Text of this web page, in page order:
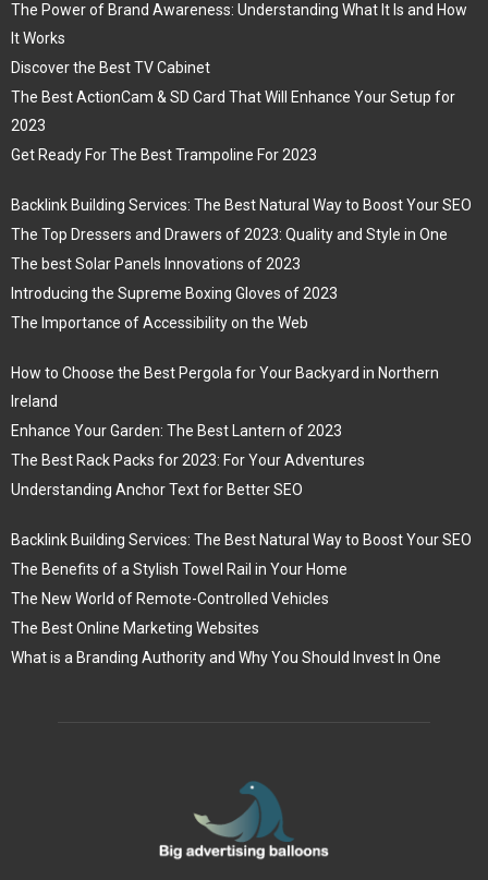
The Power of Brand Awareness: Understanding What It Is and How
It Works
Discover the Best TV Cabinet
The Best ActionCam & SD Card That Will Enhance Your Setup for
2023
Get Ready For The Best Trampoline For 2023
Backlink Building Services: The Best Natural Way to Boost Your SEO
The Top Dressers and Drawers of 2023: Quality and Style in One
The best Solar Panels Innovations of 2023
Introducing the Supreme Boxing Gloves of 2023
The Importance of Accessibility on the Web
How to Choose the Best Pergola for Your Backyard in Northern
Ireland
Enhance Your Garden: The Best Lantern of 2023
The Best Rack Packs for 2023: For Your Adventures
Understanding Anchor Text for Better SEO
Backlink Building Services: The Best Natural Way to Boost Your SEO
The Benefits of a Stylish Towel Rail in Your Home
The New World of Remote-Controlled Vehicles
The Best Online Marketing Websites
What is a Branding Authority and Why You Should Invest In One